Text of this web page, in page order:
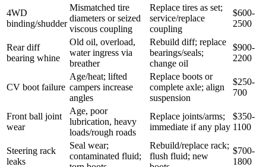
4WD
binding/shudder
Mismatched tire
diameters or seized
viscous coupling
Replace tires as set;
service/replace
coupling
$600-
2500
Rear diff
bearing whine
Old oil, overload,
water ingress via
breather
Rebuild diff; replace
bearings/seals;
change oil
$900-
2200
CV boot failure
Age/heat; lifted
campers increase
angles
Replace boots or
complete axle; align
suspension
$250-
700
Front ball joint
wear
Age, poor
lubrication, heavy
loads/rough roads
Replace joints/arms;
immediate if any play
$350-
1100
Steering rack
leaks
Seal wear;
contaminated fluid;
Rebuild/replace rack;
flush fluid; new
$700-
1800